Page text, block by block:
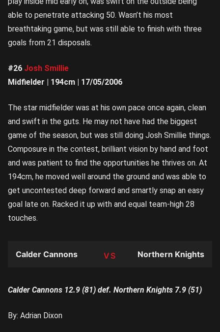
able to penetrate attacking 50. Wasn’t his most
breathtaking game, but was still able to finish with three
goals from 21 disposals.
#26 Josh Smillie
Midfielder | 194cm | 17/05/2006
The star midfielder was at his own pace once again, clean
and swift in the guts. He may not have had the biggest
game of the season, but was still doing Josh Smillie things.
Composure in the contest, brilliant vision by hand and foot
and was patient to find the opportunities he thrives on. At
194cm, he moved well around the ground and was able to
get uncontested deep forward and smartly snap an easy
goal late on. Racked it up with and equal team-high 28
touches.
TEAM
Calder Cannons Northern Knights
Calder Cannons 12.9 (81) def. Northern Knights 7.9 (51)
By: Adrian Dixon